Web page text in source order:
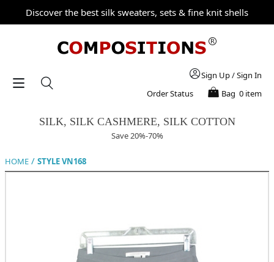
Discover the best silk sweaters, sets & fine knit shells
Sign Up/Sign In
Order Status
Bag 0 item
SILK, SILK CASHMERE, SILK COTTON
Save 20%-70%
HOME / STYLE VN168